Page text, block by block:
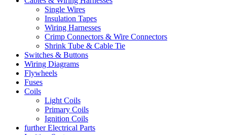
Single Wires
Insulation Tapes
Wiring Harnesses
Crimp Connectors & Wire Connectors
Shrink Tube & Cable Tie
Switches & Buttons
Wiring Diagrams
Flywheels
Fuses
Coils
Light Coils
Primary Coils
Ignition Coils
further Electrical Parts